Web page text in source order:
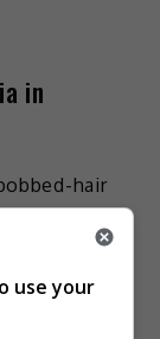
in
hair
the
Asia tour.
use your